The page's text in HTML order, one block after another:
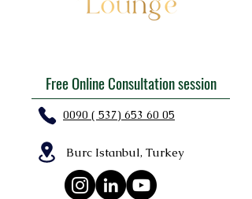
0090 ( 537) 653 60 05
Burc Istanbul, Turkey
Free Online Consultation session